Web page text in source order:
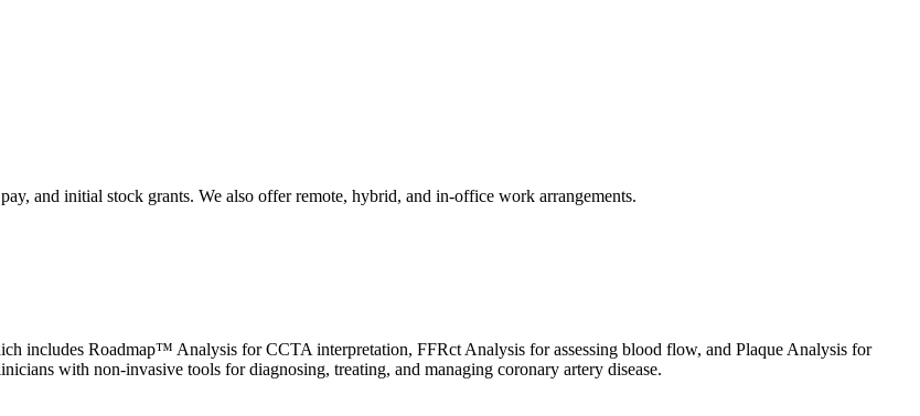
and initial stock grants. We also offer remote, hybrid, and in-office work arrangements.
includes Roadmap™ Analysis for CCTA interpretation, FFRct Analysis for assessing blood flow, and Plaque Analysis for
with non-invasive tools for diagnosing, treating, and managing coronary artery disease.